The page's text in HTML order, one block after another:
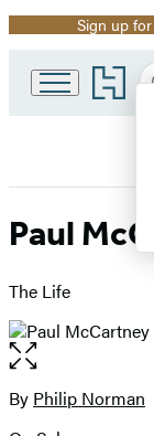
Promotion
Sign up
Go
to
home
Paul
The Life
Open
the
full-
Contributors
By Philip Norman